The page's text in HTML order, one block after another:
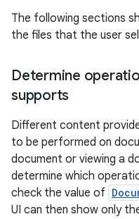
The following sections
the files that the user
Determine
supports
Different content
to be performed on
document or viewing a
determine which
check the value of
UI can then show only